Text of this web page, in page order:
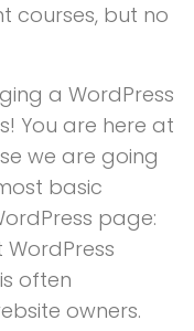
courses, but no
a WordPress
You are here at
we are going
basic
page:
often
owners.